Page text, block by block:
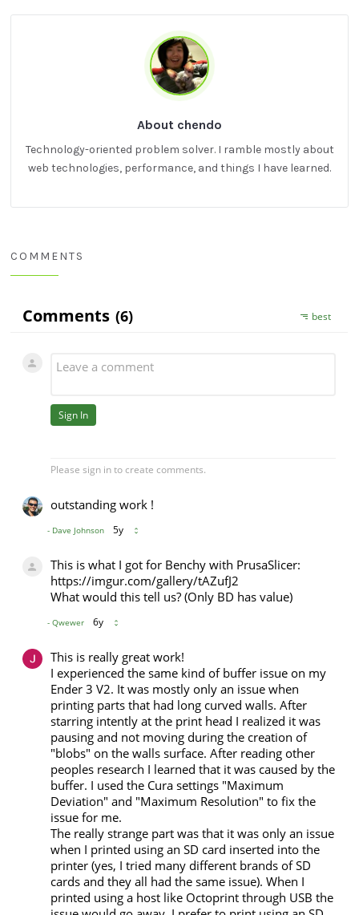
About chendo
Technology-oriented problem solver. I ramble mostly about
web technologies, performance, and things I have learned.
COMMENTS